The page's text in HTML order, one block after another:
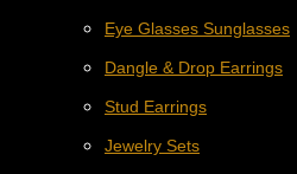
Eye Glasses Sunglasses
Dangle & Drop Earrings
Stud Earrings
Jewelry Sets